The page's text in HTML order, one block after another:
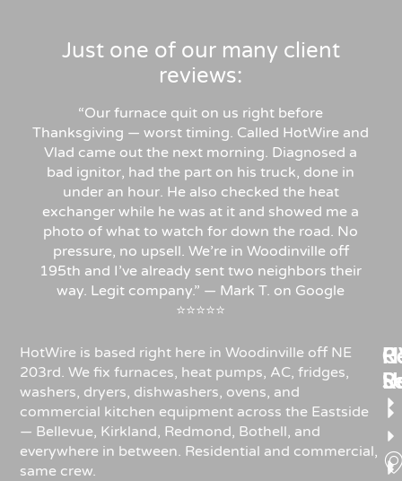
Just one of our many client
reviews:
“Our furnace quit on us right before
Thanksgiving — worst timing. Called HotWire and
Vlad came out the next morning. Diagnosed a
bad ignitor, had the part on his truck, done in
under an hour. He also checked the heat
exchanger while he was at it and showed me a
photo of what to watch for down the road. No
pressure, no upsell. We’re in Woodinville off
195th and I’ve already sent two neighbors their
way. Legit company.” — Mark T. on Google
⭐⭐⭐⭐⭐
HotWire is based right here in Woodinville off NE
203rd. We fix furnaces, heat pumps, AC, fridges,
washers, dryers, dishwashers, ovens, and
commercial kitchen equipment across the Eastside
— Bellevue, Kirkland, Redmond, Bothell, and
everywhere in between. Residential and commercial,
same crew.